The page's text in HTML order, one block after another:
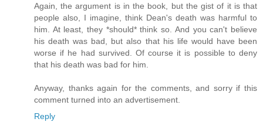
Again, the argument is in the book, but the gist of it is that
people also, I imagine, think Dean's death was harmful to
him. At least, they *should* think so. And you can't believe
his death was bad, but also that his life would have been
worse if he had survived. Of course it is possible to deny
that his death was bad for him.
Anyway, thanks again for the comments, and sorry if this
comment turned into an advertisement.
Reply